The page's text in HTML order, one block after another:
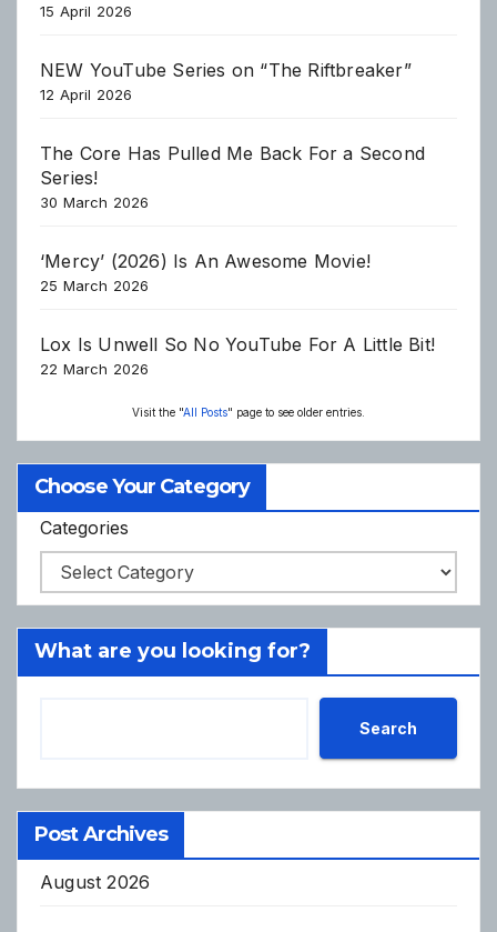
15 April 2026
NEW YouTube Series on “The Riftbreaker”
12 April 2026
The Core Has Pulled Me Back For a Second
Series!
30 March 2026
‘Mercy’ (2026) Is An Awesome Movie!
25 March 2026
Lox Is Unwell So No YouTube For A Little Bit!
22 March 2026
Visit the "All Posts" page to see older entries.
Choose Your Category
Categories
What are you looking for?
Search
Post Archives
August 2026